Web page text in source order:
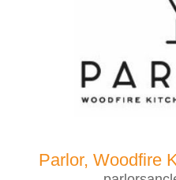
Parlor, Woodfire